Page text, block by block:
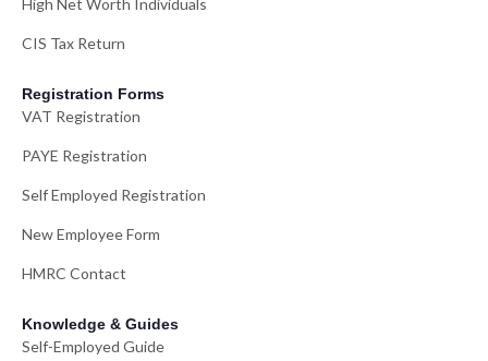
CIS Tax Return
Registration Forms
VAT Registration
PAYE Registration
Self Employed Registration
New Employee Form
HMRC Contact
Knowledge & Guides
Self-Employed Guide